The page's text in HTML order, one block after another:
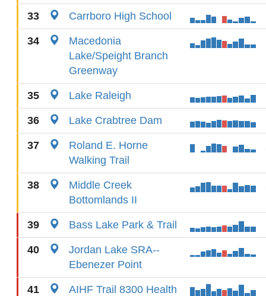
33 Carrboro High School
34
Macedonia
Lake/Speight Branch
Greenway
35 Lake Raleigh
36 Lake Crabtree Dam
37
Roland E. Horne
Walking Trail
38
Middle Creek
Bottomlands II
39 Bass Lake Park & Trail
40
Jordan Lake SRA--
Ebenezer Point
41
AIHF Trail 8300 Health